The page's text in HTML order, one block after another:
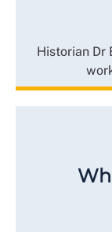
Historian Dr